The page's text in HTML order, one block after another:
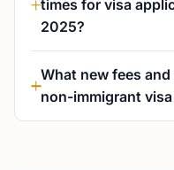
times for visa
2025?
What new fees
non-immigrant